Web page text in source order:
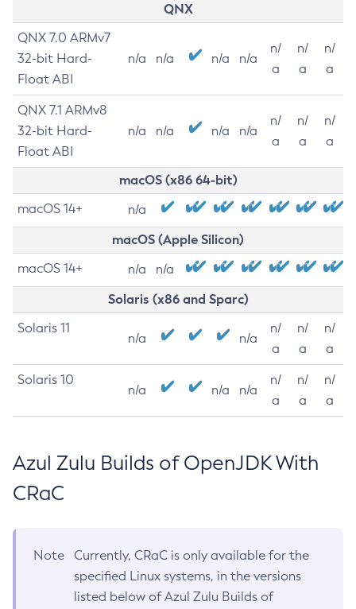
QNX
QNX 7.0 ARMv7
32-bit Hard-
Float ABI
n/a n/a n/a n/a
n/
a
n/
a
n/
a
QNX 7.1 ARMv8
32-bit Hard-
Float ABI
n/a n/a n/a n/a
n/
a
n/
a
n/
a
macOS (x86 64-bit)
macOS 14+ n/a
macOS (Apple Silicon)
macOS 14+ n/a n/a
Solaris (x86 and Sparc)
Solaris 11
n/a n/a
n/
a
n/
a
n/
a
Solaris 10
n/a n/a n/a
n/
a
n/
a
n/
a
Azul Zulu Builds of OpenJDK With
CRaC
Note
Currently, CRaC is only available for the
specified Linux systems, in the versions
listed below of Azul Zulu Builds of